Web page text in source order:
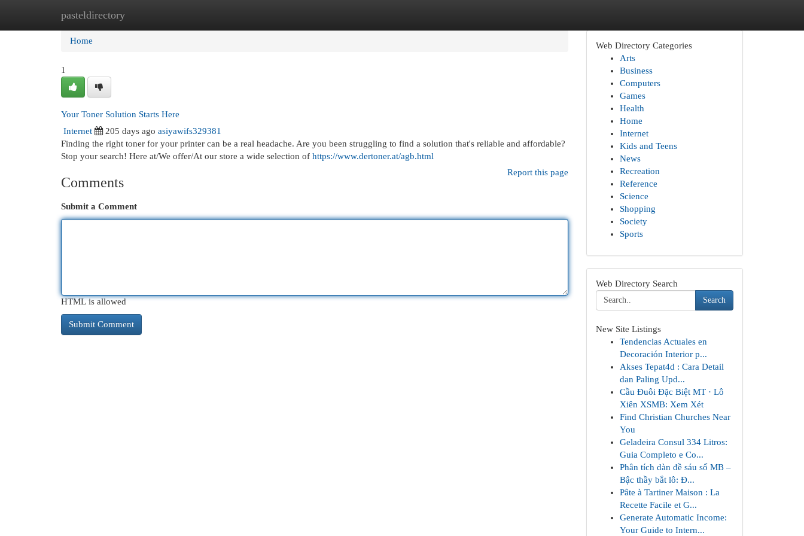
pasteldirectory
Home New Site Listings
Home
1
Your Toner Solution Starts Here
Internet
205 days ago asiyawifs329381
Finding the right toner for your printer can be a real headache. Are you been struggling to find a solution that's reliable and affordable?
Stop your search! Here at/We offer/At our store a wide selection of https://www.dertoner.at/agb.html
Report this page
Comments
Submit a Comment
HTML is allowed
Web Directory Categories
Arts
Business
Computers
Games
Health
Home
Internet
Kids and Teens
News
Recreation
Reference
Science
Shopping
Society
Sports
Web Directory Search
Search
New Site Listings
Tendencias Actuales en
Decoración Interior p...
Akses Tepat4d : Cara Detail
dan Paling Upd...
Cầu Đuôi Đặc Biệt MT · Lô
Xiên XSMB: Xem Xét
Find Christian Churches Near
You
Geladeira Consul 334 Litros:
Guia Completo e Co...
Phân tích dàn đề sáu số MB –
Bậc thầy bắt lô: Đ...
Pâte à Tartiner Maison : La
Recette Facile et G...
Generate Automatic Income:
Your Guide to Intern...